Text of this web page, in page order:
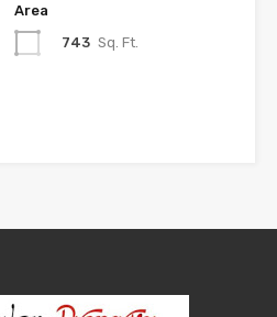
Area
743 Sq. Ft.